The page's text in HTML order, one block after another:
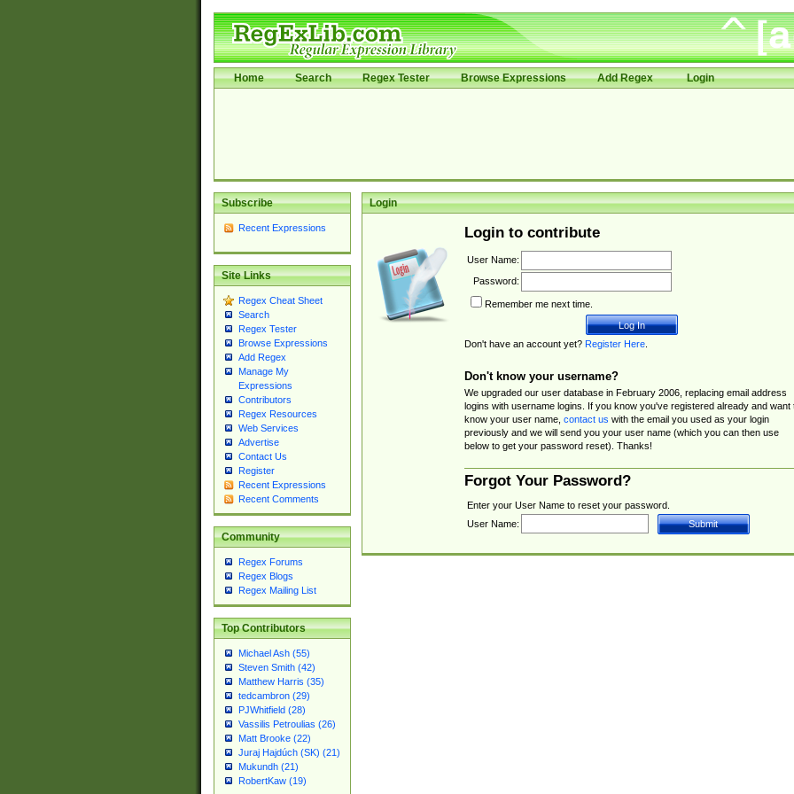
Home Search Regex Tester Browse Expressions Add Regex Login
Subscribe
Recent Expressions
Site Links
Regex Cheat Sheet
Search
Regex Tester
Browse Expressions
Add Regex
Manage My
Expressions
Contributors
Regex Resources
Web Services
Advertise
Contact Us
Register
Recent Expressions
Recent Comments
Community
Regex Forums
Regex Blogs
Regex Mailing List
Top Contributors
Michael Ash (55)
Steven Smith (42)
Matthew Harris (35)
tedcambron (29)
PJWhitfield (28)
Vassilis Petroulias (26)
Matt Brooke (22)
Juraj Hajdúch (SK) (21)
Mukundh (21)
RobertKaw (19)
Login
Login to contribute
User Name:
Password:
Remember me next time.
Don't have an account yet? Register Here.
Don't know your username?
We upgraded our user database in February 2006, replacing email address
logins with username logins. If you know you've registered already and want
know your user name, contact us with the email you used as your login
previously and we will send you your user name (which you can then use
below to get your password reset). Thanks!
Forgot Your Password?
Enter your User Name to reset your password.
User Name: